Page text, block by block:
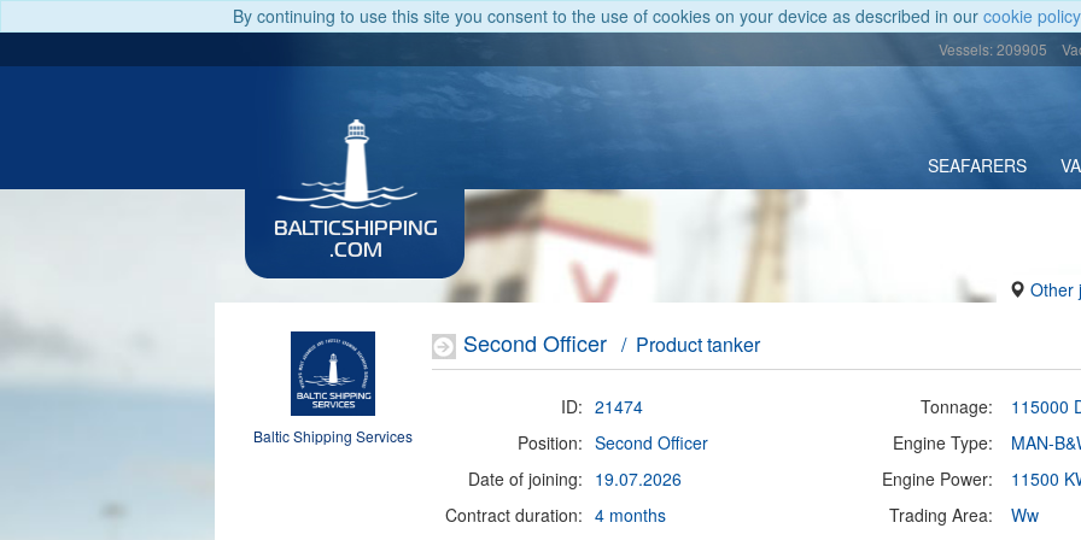
By continuing to use this site you consent to the use of cookies on your device as described in our cookie policy
Vessels: 209905
SEAFARERS
BALTICSHIPPING
.COM
Other
Baltic Shipping Services
Second Officer / Product tanker
ID: 21474
Position: Second Officer
Date of joining: 19.07.2026
Contract duration: 4 months
Tonnage:
115000
Engine Type:
MAN-
Engine Power:
11500
Trading Area:
Ww